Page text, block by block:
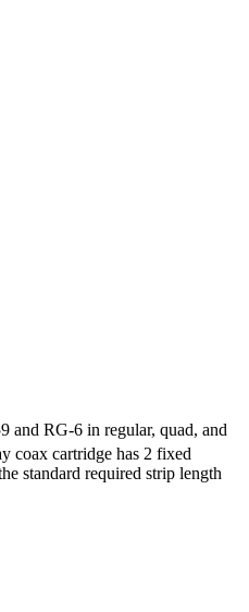
and RG-6 in regular, quad, and
coax cartridge has 2 fixed
standard required strip length